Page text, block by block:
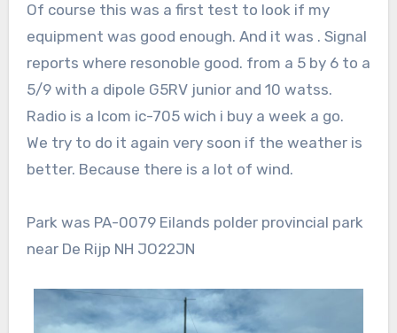
Of course this was a first test to look if my
equipment was good enough. And it was . Signal
reports where resonoble good. from a 5 by 6 to a
5/9 with a dipole G5RV junior and 10 watss.
Radio is a Icom ic-705 wich i buy a week a go.
We try to do it again very soon if the weather is
better. Because there is a lot of wind.
Park was PA-0079 Eilands polder provincial park
near De Rijp NH JO22JN